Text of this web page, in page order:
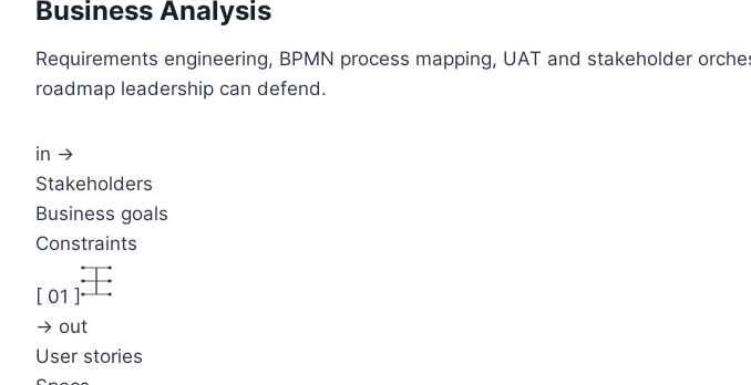
Business Analysis
Requirements engineering, BPMN process mapping, UAT and stakeholder
roadmap leadership can defend.
in →
Stakeholders
Business goals
Constraints
[ 01 ]
→ out
User stories